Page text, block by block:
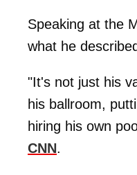
Speaking at the
what he
"It's not just his
his ballroom,
hiring his own
CNN.